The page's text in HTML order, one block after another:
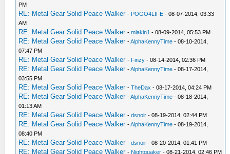
PM
RE: Metal Gear Solid Peace Walker - POGO4LIFE - 08-07-2014, 03:33
AM
RE: Metal Gear Solid Peace Walker -mlakin1 - 08-09-2014, 05:53 PM
RE: Metal Gear Solid Peace Walker -AlphaKennyTime - 08-10-2014,
07:47 PM
RE: Metal Gear Solid Peace Walker - Finzy - 08-14-2014, 02:36 PM
RE: Metal Gear Solid Peace Walker -AlphaKennyTime - 08-17-2014,
03:55 PM
RE: Metal Gear Solid Peace Walker -TheDax - 08-17-2014, 04:24 PM
RE: Metal Gear Solid Peace Walker -AlphaKennyTime - 08-18-2014,
01:13 AM
RE: Metal Gear Solid Peace Walker -dsnoir - 08-19-2014, 02:44 PM
RE: Metal Gear Solid Peace Walker -AlphaKennyTime - 08-19-2014,
08:40 PM
RE: Metal Gear Solid Peace Walker -dsnoir - 08-20-2014, 01:41 PM
RE: Metal Gear Solid Peace Walker - Nightquaker - 08-21-2014, 02:46 PM